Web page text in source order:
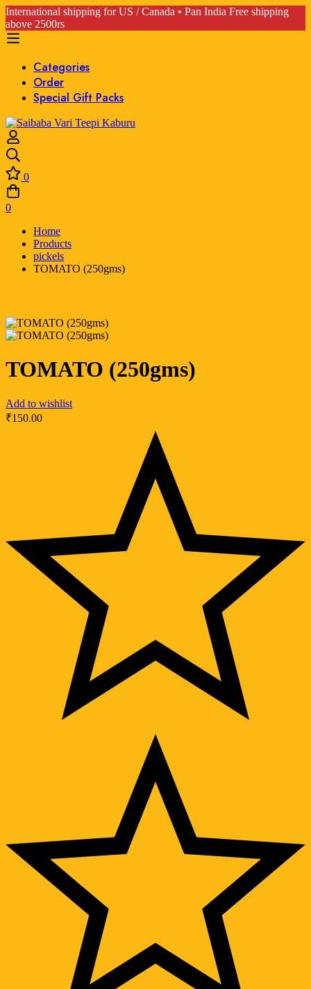
International shipping for US / Canada • Pan India Free shipping
above 2500rs
Categories
Order
Special Gift Packs
0
0
Home
Products
pickels
TOMATO (250gms)
TOMATO (250gms)
Add to wishlist
₹150.00